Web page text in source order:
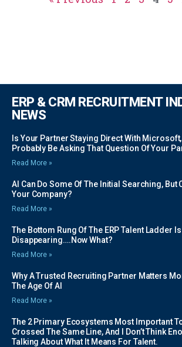
ERP & CRM RECRUITMENT
NEWS
Is Your Partner Staying Direct With
Probably Be Asking That Question Of Your
Read More »
AI Can Do Some Of The Initial Searching, But
Your Company?
Read More »
The Bottom Rung Of The ERP Talent Ladder Is
Disappearing….Now What?
Read More »
Why A Trusted Recruiting Partner Matters
The Age Of AI
Read More »
The 2 Primary Ecosystems Most Important
Crossed The Same Line, And I Don’t Think
Talking About What It Means For Talent.